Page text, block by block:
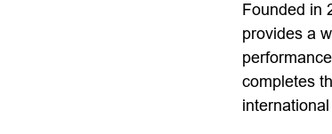
Founded in
provides a
completes